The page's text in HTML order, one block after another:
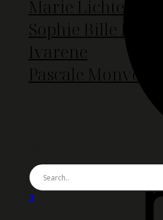
Marie Lichtenberg
Sophie Bille Brahe
Ivarene
Pascale Monvoison
0